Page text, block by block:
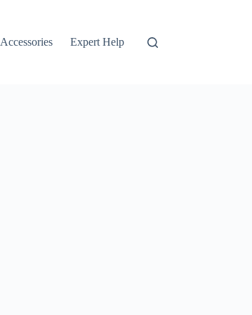
Accessories Expert Help